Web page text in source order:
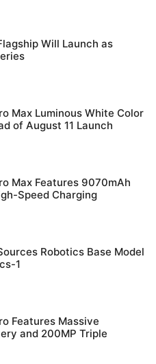
Will Launch as
Max Luminous White Color
of August 11 Launch
Max Features 9070mAh
Speed Charging
Robotics Base Model
1
Features Massive
and 200MP Triple